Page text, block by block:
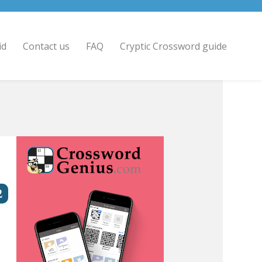
Contact us FAQ Cryptic Crossword guide